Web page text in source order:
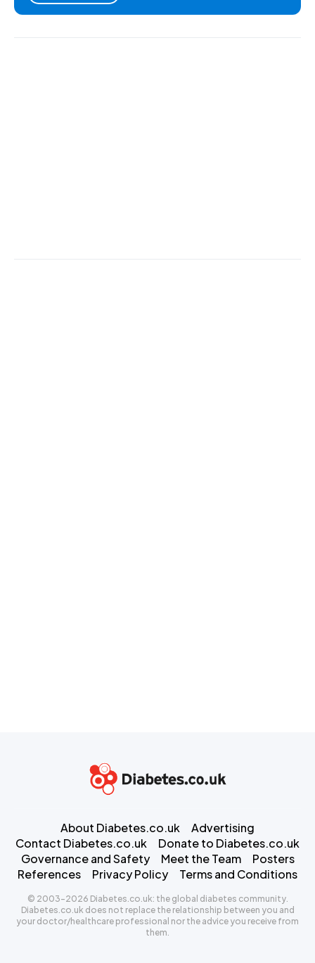
About Diabetes.co.uk
Advertising
Contact Diabetes.co.uk
Donate to Diabetes.co.uk
Governance and Safety
Meet the Team
Posters
References
Privacy Policy Terms and Conditions
© 2003-2026 Diabetes.co.uk: the global diabetes community.
Diabetes.co.uk does not replace the relationship between you and
your doctor/healthcare professional nor the advice you receive from
them.